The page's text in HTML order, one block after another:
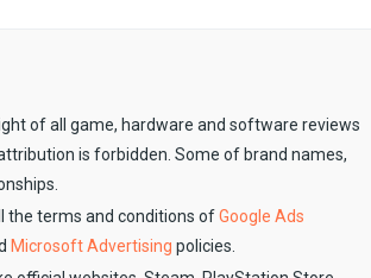
of all game, hardware and software reviews
is forbidden. Some of brand names,
the terms and conditions ofGoogle Ads
Microsoft Advertising policies.